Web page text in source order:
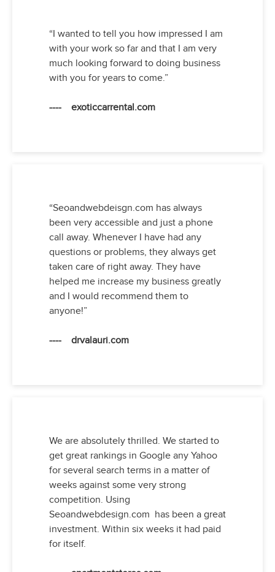
“I wanted to tell you how impressed I am
with your work so far and that I am very
much looking forward to doing business
with you for years to come.”
---- exoticcarrental.com
“Seoandwebdeisgn.com has always
been very accessible and just a phone
call away. Whenever I have had any
questions or problems, they always get
taken care of right away. They have
helped me increase my business greatly
and I would recommend them to
anyone!”
---- drvalauri.com
We are absolutely thrilled. We started to
get great rankings in Google any Yahoo
for several search terms in a matter of
weeks against some very strong
competition. Using
Seoandwebdesign.com has been a great
investment. Within six weeks it had paid
for itself.